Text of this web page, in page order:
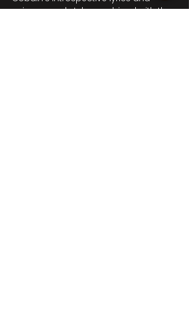
unique vocal style, combined with the